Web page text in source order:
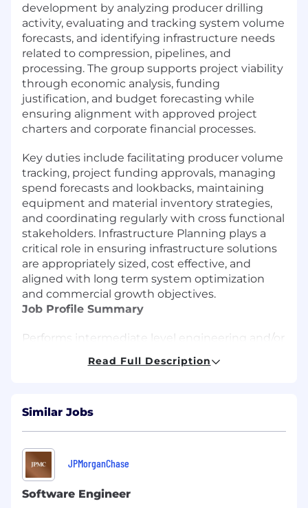
development by analyzing producer drilling
activity, evaluating and tracking system volume
forecasts, and identifying infrastructure needs
related to compression, pipelines, and
processing. The group supports project viability
through economic analysis, funding
justification, and budget forecasting while
ensuring alignment with approved project
charters and corporate financial processes.
Key duties include facilitating producer volume
tracking, project funding approvals, managing
spend forecasts and lookbacks, maintaining
equipment and material inventory strategies,
and coordinating regularly with cross functional
stakeholders. Infrastructure Planning plays a
critical role in ensuring infrastructure solutions
are appropriately sized, cost effective, and
aligned with long term system optimization
and commercial growth objectives.
Job Profile Summary
Performs intermediate level engineering and/or
more functional areas that may include:
measurement, gas analysis, and measurement
station design; processing and/or storage facility
coordinating construction projects.
Essential Functions and Responsibilities
Read Full Description
Similar Jobs
JPMorganChase
Software Engineer